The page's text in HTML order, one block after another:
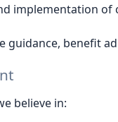
implementation of
guidance, benefit
believe in: